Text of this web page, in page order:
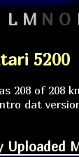
L M N O
5200
208 of 208
dat version
Uploaded